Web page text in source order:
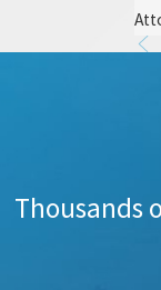
Thousands